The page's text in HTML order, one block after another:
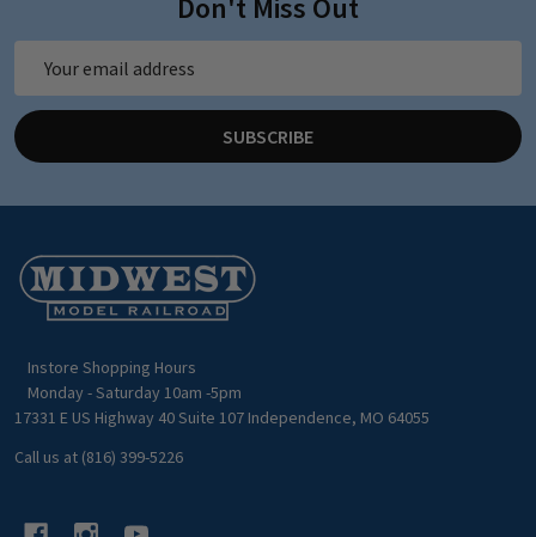
Don't Miss Out
SUBSCRIBE
Footer
Start
Instore Shopping Hours
Monday - Saturday 10am -5pm
17331 E US Highway 40 Suite 107 Independence, MO 64055
Call us at (816) 399-5226